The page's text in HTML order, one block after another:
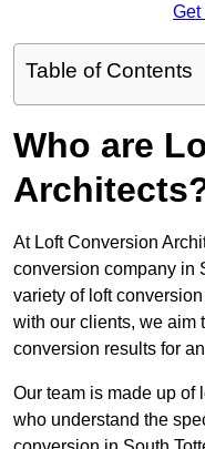
Get
Table of Contents
Who are
At Loft Conversion
conversion company in
variety of loft
with our clients, we aim
conversion results for
Our team is made up of
who understand the